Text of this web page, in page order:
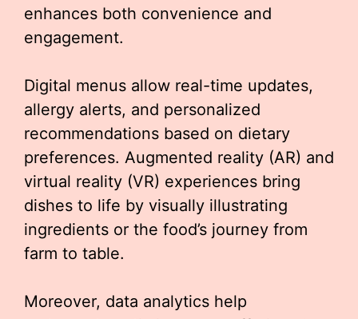
enhances both convenience and
engagement.
Digital menus allow real-time updates,
allergy alerts, and personalized
recommendations based on dietary
preferences. Augmented reality (AR) and
virtual reality (VR) experiences bring
dishes to life by visually illustrating
ingredients or the food’s journey from
farm to table.
Moreover, data analytics help